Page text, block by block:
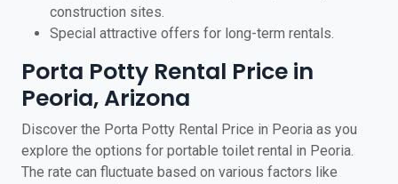
construction sites.
Special attractive offers for long-term rentals.
Porta Potty Rental Price in
Peoria, Arizona
Discover the Porta Potty Rental Price in Peoria as you
explore the options for portable toilet rental in Peoria.
The rate can fluctuate based on various factors like